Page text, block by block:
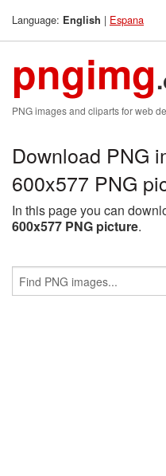
Language: English | Espana
pngimg
PNG images and cliparts for web
Download PNG
600x577 PNG
In this page you can
600x577 PNG picture.